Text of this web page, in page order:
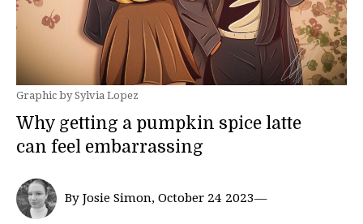
Graphic by Sylvia Lopez
Why getting a pumpkin spice latte
can feel embarrassing
By Josie Simon, October 24 2023—